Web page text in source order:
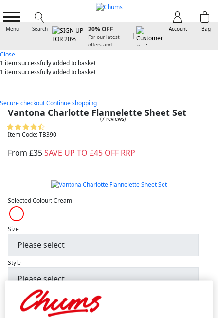
Menu Search Bag
Account
20% OFF
For our latest
offers and
Close
1 itemsuccessfully added to basket
1 itemsuccessfully added to basket
Secure checkoutContinue shopping
Vantona Charlotte Flannelette Sheet Set
(7 reviews)
Item Code: TB390
From £35SAVE UP TO £45 OFF RRP
Selected Colour:Cream
Size
Style
– +